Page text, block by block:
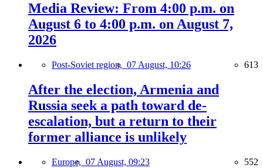
Media Review: From 4:00 p.m. on
August 6 to 4:00 p.m. on August 7,
2026
Post-Soviet region, 07 August, 10:26 613
After the election, Armenia and
Russia seek a path toward de-
escalation, but a return to their
former alliance is unlikely
Europe, 07 August, 09:23 552